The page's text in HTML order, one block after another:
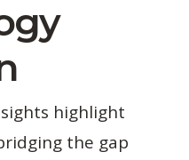
highlight
the gap